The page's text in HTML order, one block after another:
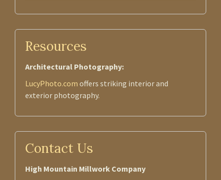
Resources
Architectural Photography:
LucyPhoto.com offers striking interior and
exterior photography.
Contact Us
High Mountain Millwork Company